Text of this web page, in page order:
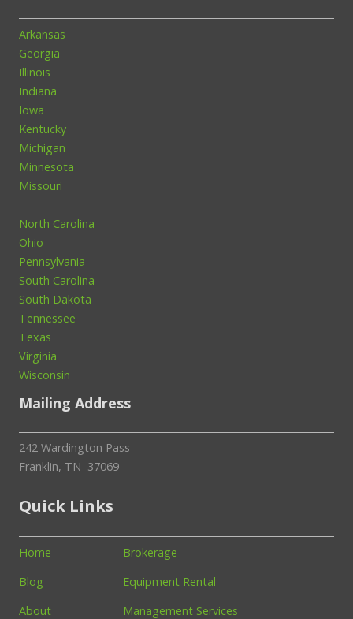
Arkansas
Georgia
Illinois
Indiana
Iowa
Kentucky
Michigan
Minnesota
Missouri
North Carolina
Ohio
Pennsylvania
South Carolina
South Dakota
Tennessee
Texas
Virginia
Wisconsin
Mailing Address
242 Wardington Pass
Franklin, TN 37069
Quick Links
Home
Brokerage
Blog
Equipment Rental
About
Management Services